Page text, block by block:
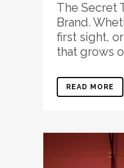
The Secret
Brand.
first sight,
that grows
READ MORE